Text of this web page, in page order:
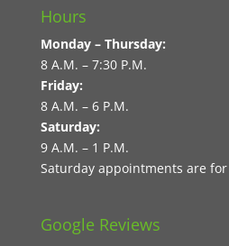
Hours
Monday – Thursday:
8 A.M. – 7:30 P.M.
Friday:
8 A.M. – 6 P.M.
Saturday:
9 A.M. – 1 P.M.
Saturday appointments are
Google Reviews